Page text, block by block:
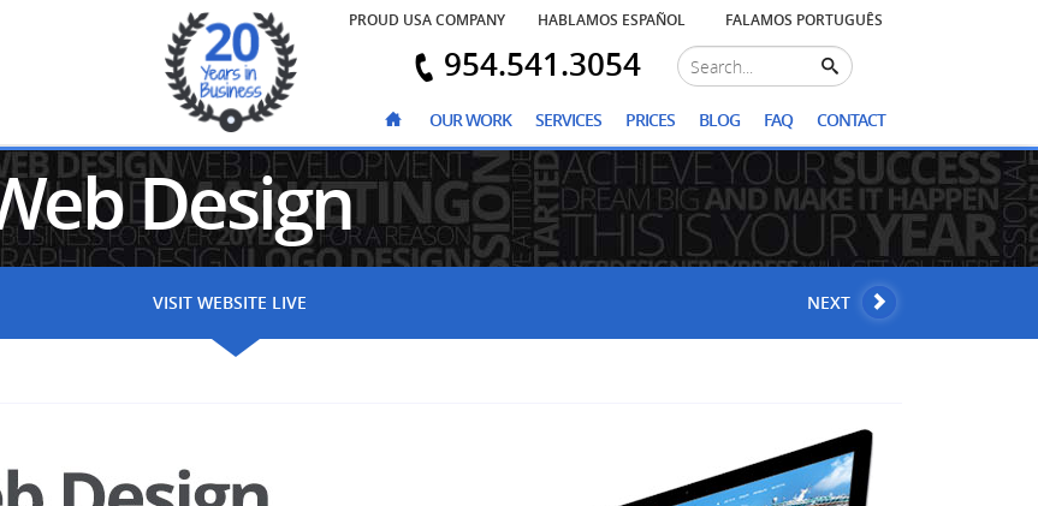
PROUD USA COMPANY HABLAMOS ESPAÑOL FALAMOS PORTUGUÊS
954.541.3054
OUR WORK SERVICES PRICES BLOG FAQ CONTACT
Design
VISIT WEBSITE LIVE NEXT